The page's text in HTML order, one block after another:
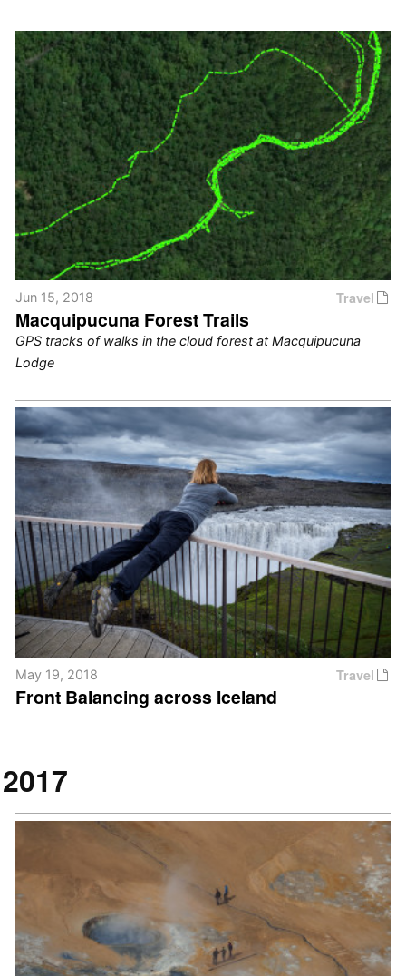
Travel
Jun 15, 2018
Macquipucuna Forest Trails
GPS tracks of walks in the cloud forest at Macquipucuna
Lodge
Travel
May 19, 2018
Front Balancing across Iceland
2017